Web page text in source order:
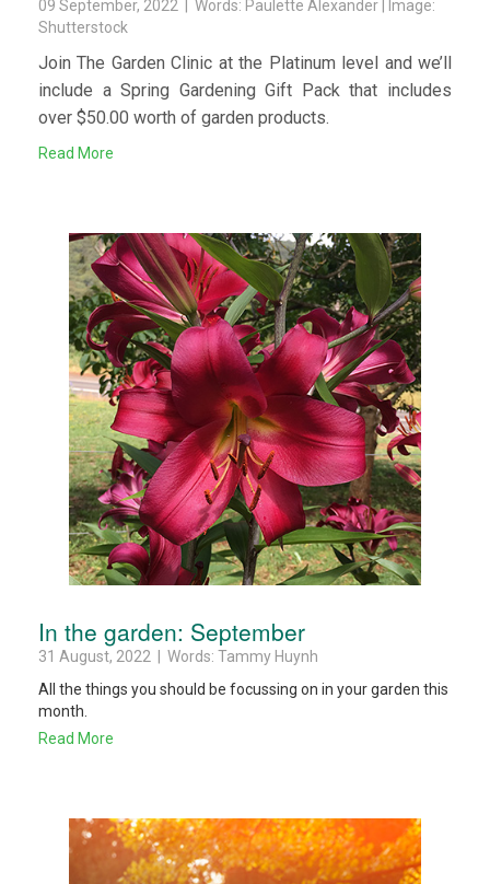
09 September, 2022 | Words: Paulette Alexander | Image:
Shutterstock
Join The Garden Clinic at the Platinum level and we’ll
include a Spring Gardening Gift Pack that includes
over $50.00 worth of garden products.
Read More
In the garden: September
31 August, 2022 | Words: Tammy Huynh
All the things you should be focussing on in your garden this
month.
Read More